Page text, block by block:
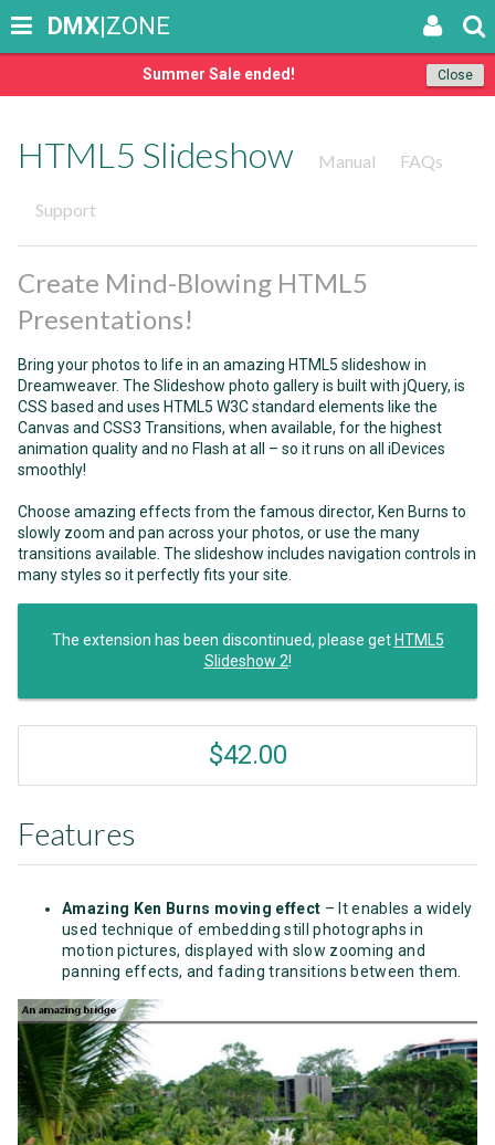
Close
Summer Sale ended!
DMX|ZONE
HTML5 Slideshow Manual FAQs
Support
Create Mind-Blowing HTML5
Presentations!
Bring your photos to life in an amazing HTML5 slideshow in
Dreamweaver. The Slideshow photo gallery is built with jQuery, is
CSS based and uses HTML5 W3C standard elements like the
Canvas and CSS3 Transitions, when available, for the highest
animation quality and no Flash at all – so it runs on all iDevices
smoothly!
Choose amazing effects from the famous director, Ken Burns to
slowly zoom and pan across your photos, or use the many
transitions available. The slideshow includes navigation controls in
many styles so it perfectly fits your site.
The extension has been discontinued, please get HTML5
Slideshow 2!
$42.00
Features
Amazing Ken Burns moving effect – It enables a widely
used technique of embedding still photographs in
motion pictures, displayed with slow zooming and
panning effects, and fading transitions between them.